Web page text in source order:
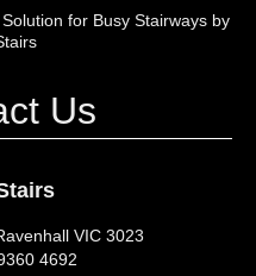
for Busy Stairways by
Us
VIC 3023
4692